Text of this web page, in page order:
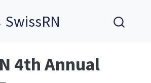
SwissRN
4th Annual